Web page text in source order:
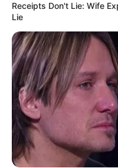
Receipts Don't Lie: Wife
Lie